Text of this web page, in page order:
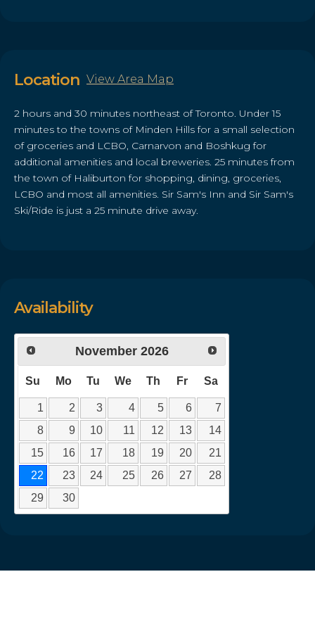
Location View Area Map
2 hours and 30 minutes northeast of Toronto. Under 15
minutes to the towns of Minden Hills for a small selection
of groceries and LCBO, Carnarvon and Boshkug for
additional amenities and local breweries. 25 minutes from
the town of Haliburton for shopping, dining, groceries,
LCBO and most all amenities. Sir Sam's Inn and Sir Sam's
Ski/Ride is just a 25 minute drive away.
Availability
November 2026
Su Mo Tu We Th Fr Sa
1 2 3 4 5 6
7
8
9 10 11 12 13
14
15
16 17 18 19 20
21
22
23 24 25 26 27
28
29
30